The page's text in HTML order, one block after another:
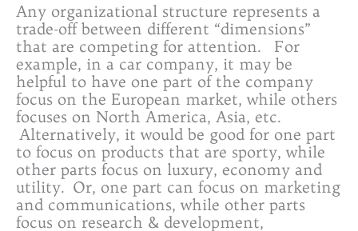
Any organizational structure represents a
trade-off between different “dimensions”
that are competing for attention. For
example, in a car company, it may be
helpful to have one part of the company
focus on the European market, while others
focuses on North America, Asia, etc.
Alternatively, it would be good for one part
to focus on products that are sporty, while
other parts focus on luxury, economy and
utility. Or, one part can focus on marketing
and communications, while other parts
focus on research & development,